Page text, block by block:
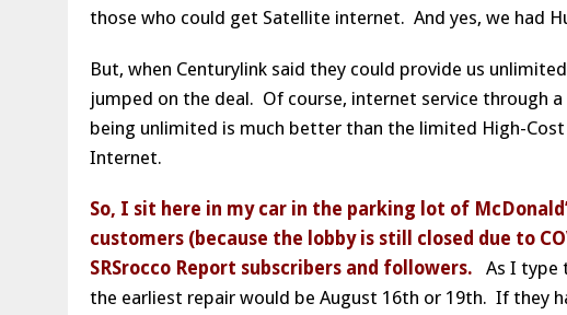
those who could get Satellite internet. And yes, we had
But, when Centurylink said they could provide us
jumped on the deal. Of course, internet service through a
being unlimited is much better than the limited High-
Internet.
So, I sit here in my car in the parking lot of
customers (because the lobby is still closed due to
SRSrocco Report subscribers and followers. As I type
the earliest repair would be August 16th or 19th. If they